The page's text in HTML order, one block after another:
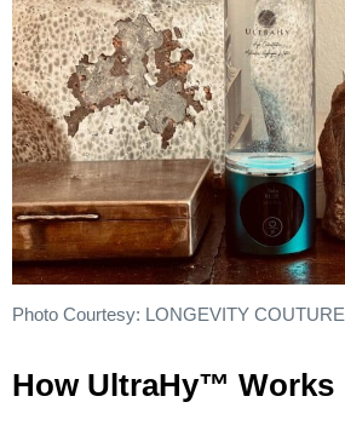
Photo Courtesy: LONGEVITY COUTURE
How UltraHy™ Works